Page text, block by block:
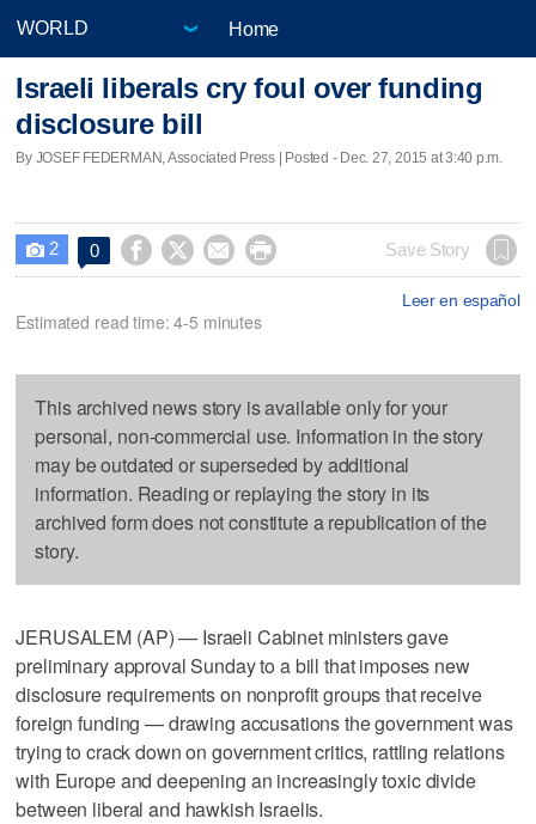
Home
Israeli liberals cry foul over funding
disclosure bill
By JOSEF FEDERMAN, Associated Press | Posted - Dec. 27, 2015 at 3:40 p.m.
 2 0     Save Story
Leer en español
Estimated read time: 4-5 minutes
This archived news story is available only for your
personal, non-commercial use. Information in the story
may be outdated or superseded by additional
information. Reading or replaying the story in its
archived form does not constitute a republication of the
story.
JERUSALEM (AP) — Israeli Cabinet ministers gave
preliminary approval Sunday to a bill that imposes new
disclosure requirements on nonprofit groups that receive
foreign funding — drawing accusations the government was
trying to crack down on government critics, rattling relations
with Europe and deepening an increasingly toxic divide
between liberal and hawkish Israelis.